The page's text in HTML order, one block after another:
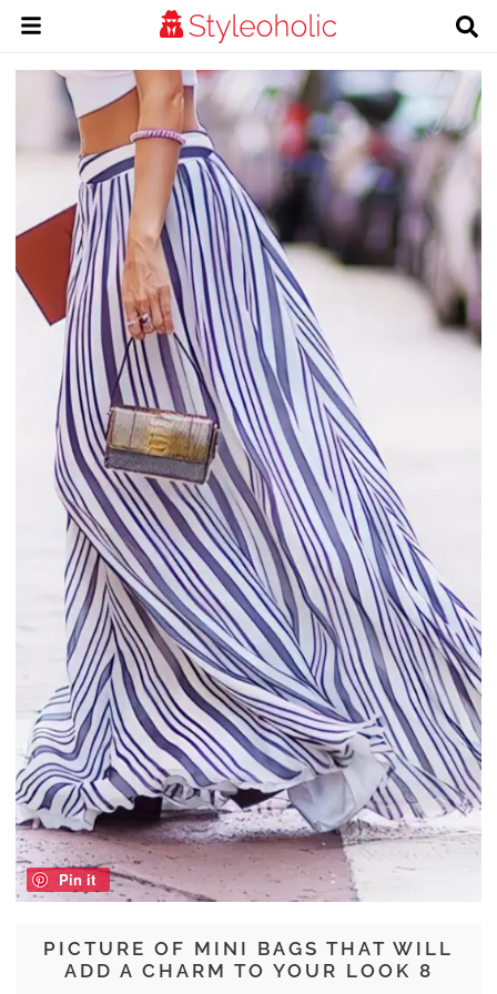
PICTURE OF MINI BAGS THAT WILL
ADD A CHARM TO YOUR LOOK 8
Pin it